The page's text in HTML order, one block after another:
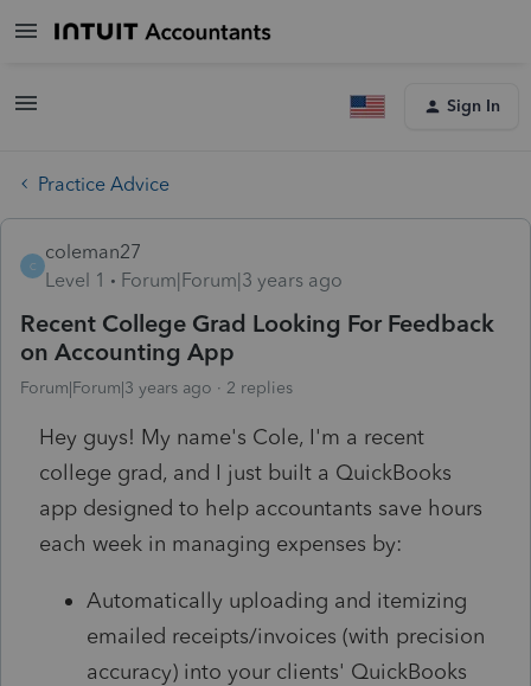
Sign In
Practice Advice
C
coleman27
Level 1
Forum|Forum|3 years ago
Recent College Grad Looking For Feedback
on Accounting App
Forum|Forum|3 years ago 2 replies
Hey guys! My name's Cole, I'm a recent
college grad, and I just built a QuickBooks
app designed to help accountants save hours
each week in managing expenses by:
Automatically uploading and itemizing
emailed receipts/invoices (with precision
accuracy) into your clients' QuickBooks